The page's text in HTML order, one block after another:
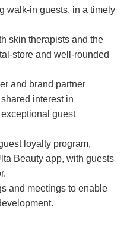
walk-in guests, in a timely
skin therapists and the
store and well-rounded
and brand partner
interest in
guest
loyalty program,
Beauty app, with guests
and meetings to enable